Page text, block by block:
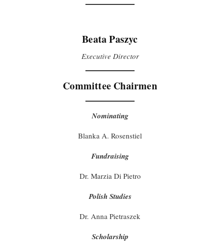
Beata Paszyc
Executive Director
Committee Chairmen
Nominating
Blanka A. Rosenstiel
Fundraising
Dr. Marzia Di Pietro
Polish Studies
Dr. Anna Pietraszek
Scholarship